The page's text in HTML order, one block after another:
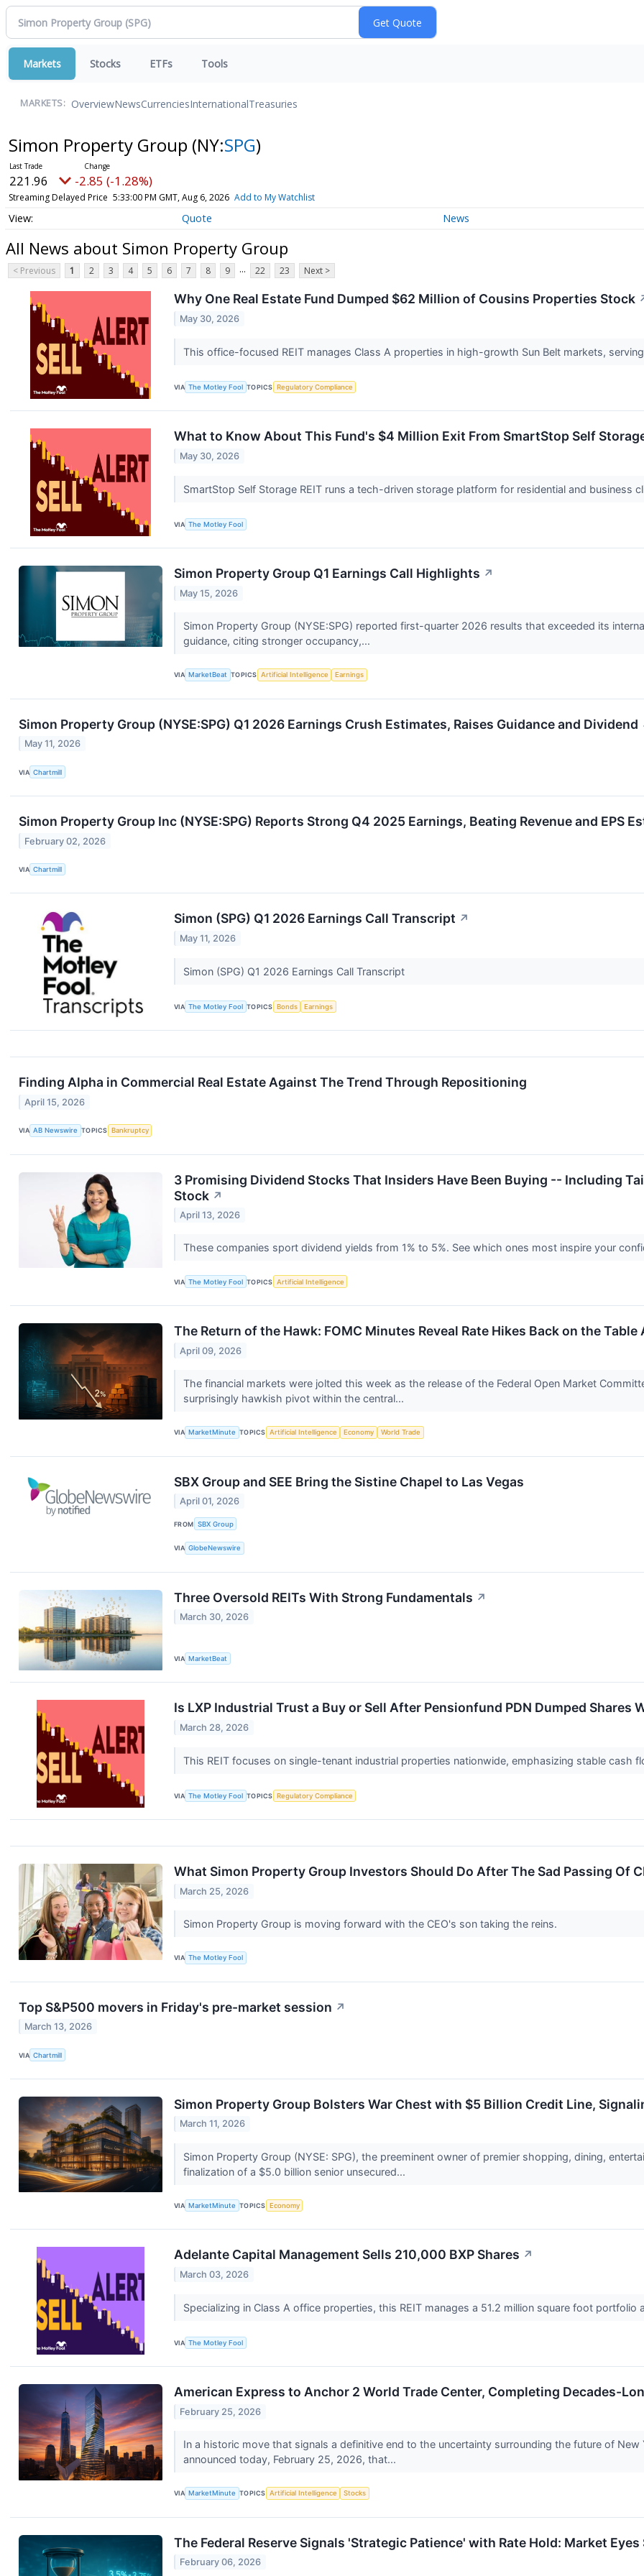
Markets Stocks ETFs Tools
MARKETS: OverviewNewsCurrenciesInternationalTreasuries
Simon Property Group (NY:SPG)
221.96 -2.85 (-1.28%)
Streaming Delayed Price 5:33:00 PM GMT, Aug 6, 2026 Add to My Watchlist
Quote News
All News about Simon Property Group
< Previous 1 2 3 4 5 6 7 8 9 ... 22 23 Next >
Why One Real Estate Fund Dumped $62 Million of Cousins Properties Stock
May 30, 2026
This office-focused REIT manages Class A properties in high-growth Sun Belt markets,
VIA The Motley Fool TOPICS Regulatory Compliance
What to Know About This Fund's $4 Million Exit From SmartStop Self
May 30, 2026
SmartStop Self Storage REIT runs a tech-driven storage platform for residential and business
VIA The Motley Fool
Simon Property Group Q1 Earnings Call Highlights ↗
May 15, 2026
Simon Property Group (NYSE:SPG) reported first-quarter 2026 results that exceeded its
guidance, citing stronger occupancy,...
VIA MarketBeat TOPICS Artificial Intelligence Earnings
Simon Property Group (NYSE:SPG) Q1 2026 Earnings Crush Estimates, Raises Guidance and Dividend
May 11, 2026
VIA Chartmill
Simon Property Group Inc (NYSE:SPG) Reports Strong Q4 2025 Earnings, Beating Revenue and EPS
February 02, 2026
VIA Chartmill
Simon (SPG) Q1 2026 Earnings Call Transcript ↗
May 11, 2026
Simon (SPG) Q1 2026 Earnings Call Transcript
VIA The Motley Fool TOPICS Bonds Earnings
Finding Alpha in Commercial Real Estate Against The Trend Through Repositioning
April 15, 2026
VIA AB Newswire TOPICS Bankruptcy
3 Promising Dividend Stocks That Insiders Have Been Buying -- Including
Stock ↗
April 13, 2026
These companies sport dividend yields from 1% to 5%. See which ones most inspire your
VIA The Motley Fool TOPICS Artificial Intelligence
The Return of the Hawk: FOMC Minutes Reveal Rate Hikes Back on the
April 09, 2026
The financial markets were jolted this week as the release of the Federal Open Market
surprisingly hawkish pivot within the central...
VIA MarketMinute TOPICS Artificial Intelligence Economy World Trade
SBX Group and SEE Bring the Sistine Chapel to Las Vegas
April 01, 2026
FROM SBX Group
VIA GlobeNewswire
Three Oversold REITs With Strong Fundamentals ↗
March 30, 2026
VIA MarketBeat
Is LXP Industrial Trust a Buy or Sell After Pensionfund PDN Dumped Shares
March 28, 2026
This REIT focuses on single-tenant industrial properties nationwide, emphasizing stable cash
VIA The Motley Fool TOPICS Regulatory Compliance
What Simon Property Group Investors Should Do After The Sad Passing Of
March 25, 2026
Simon Property Group is moving forward with the CEO's son taking the reins.
VIA The Motley Fool
Top S&P500 movers in Friday's pre-market session ↗
March 13, 2026
VIA Chartmill
Simon Property Group Bolsters War Chest with $5 Billion Credit Line,
March 11, 2026
Simon Property Group (NYSE: SPG), the preeminent owner of premier shopping, dining,
finalization of a $5.0 billion senior unsecured...
VIA MarketMinute TOPICS Economy
Adelante Capital Management Sells 210,000 BXP Shares ↗
March 03, 2026
Specializing in Class A office properties, this REIT manages a 51.2 million square foot portfolio
VIA The Motley Fool
American Express to Anchor 2 World Trade Center, Completing Decades-
February 25, 2026
In a historic move that signals a definitive end to the uncertainty surrounding the future of New
announced today, February 25, 2026, that...
VIA MarketMinute TOPICS Artificial Intelligence Stocks
The Federal Reserve Signals 'Strategic Patience' with Rate Hold: Market
February 06, 2026